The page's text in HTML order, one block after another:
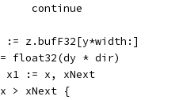
			continue
:= z.bufF32[y*width:]
:= float32(dy * dir)
x1 := x, xNext
x > xNext {